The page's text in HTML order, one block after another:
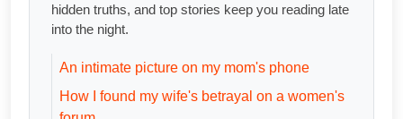
hidden truths, and top stories keep you reading late
into the night.
An intimate picture on my mom's phone
How I found my wife's betrayal on a women's